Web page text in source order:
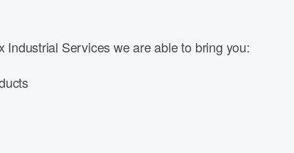
Services we are able to bring you: